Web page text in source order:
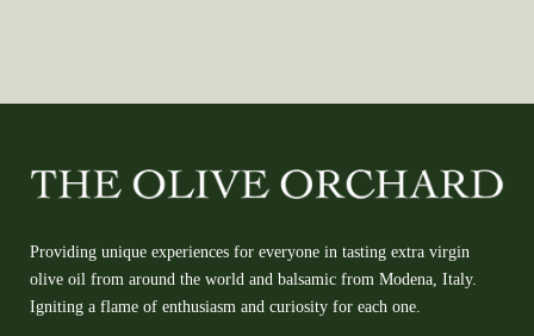
Providing unique experiences for everyone in tasting extra virgin
olive oil from around the world and balsamic from Modena, Italy.
Igniting a flame of enthusiasm and curiosity for each one.